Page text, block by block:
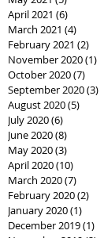
April 2021 (6)
March 2021 (4)
February 2021 (2)
November 2020(1)
October 2020(7)
September 2020(3)
August 2020(5)
July 2020(6)
June 2020(8)
May 2020(3)
April 2020(10)
March 2020(7)
February 2020(2)
January 2020(1)
December 2019(1)